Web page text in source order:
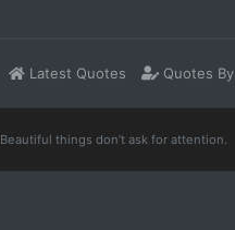
Latest Quotes Quotes
Beautiful things don’t ask for attention.